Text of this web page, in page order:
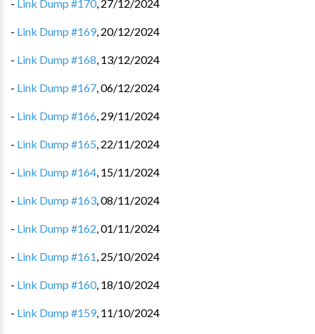
- Link Dump #170, 27/12/2024
- Link Dump #169, 20/12/2024
- Link Dump #168, 13/12/2024
- Link Dump #167,06/12/2024
- Link Dump #166, 29/11/2024
- Link Dump #165, 22/11/2024
- Link Dump #164, 15/11/2024
- Link Dump #163,08/11/2024
- Link Dump #162,01/11/2024
- Link Dump #161, 25/10/2024
- Link Dump #160, 18/10/2024
- Link Dump #159, 11/10/2024